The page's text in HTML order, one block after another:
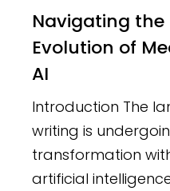
Navigating the New Era: The
Evolution of
AI
Introduction The
writing is
transformation
artificial